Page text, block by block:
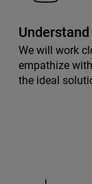
We will work
empathize
the ideal